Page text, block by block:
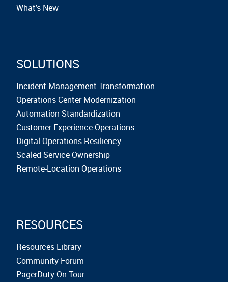
What's New
SOLUTIONS
Incident Management Transformation
Operations Center Modernization
Automation Standardization
Customer Experience Operations
Digital Operations Resiliency
Scaled Service Ownership
Remote-Location Operations
RESOURCES
Resources Library
Community Forum
PagerDuty On Tour